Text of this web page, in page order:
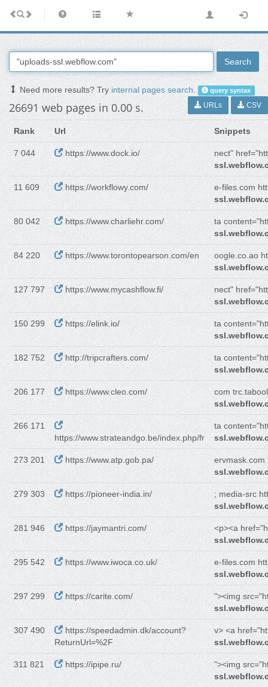
Search
Need more results? Tryinternal pages search. query syntax
26691 web pages in 0.00 s. URLs CSV
Rank Url Snippets
7 044 https://www.dock.io/
nect"
11 609 https://workflowy.com/
e-files.com
80 042 https://www.charliehr.com/
ta
84 220 https://www.torontopearson.com/en
oogle.co.ao
127 797 https://www.mycashflow.fi/
nect"
150 299 https://elink.io/
ta
182 752 http://tripcrafters.com/
ta
206 177 https://www.cleo.com/
com
266 171
https://www.strateandgo.be/index.php/fr
ta
273 201 https://www.atp.gob.pa/
ervmask.com
279 303 https://pioneer-india.in/
; media-src
281 946 https://jaymantri.com/
<p><a
295 542 https://www.iwoca.co.uk/
e-files.com
297 299 https://carite.com/
"><img
307 490
https://speedadmin.dk/account?
ReturnUrl=%2F
v> <a
311 821 https://ipipe.ru/
"><img